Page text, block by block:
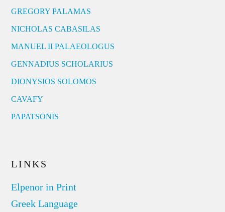
GREGORY PALAMAS
NICHOLAS CABASILAS
MANUEL II PALAEOLOGUS
GENNADIUS SCHOLARIUS
DIONYSIOS SOLOMOS
CAVAFY
PAPATSONIS
LINKS
Elpenor in Print
Greek Language